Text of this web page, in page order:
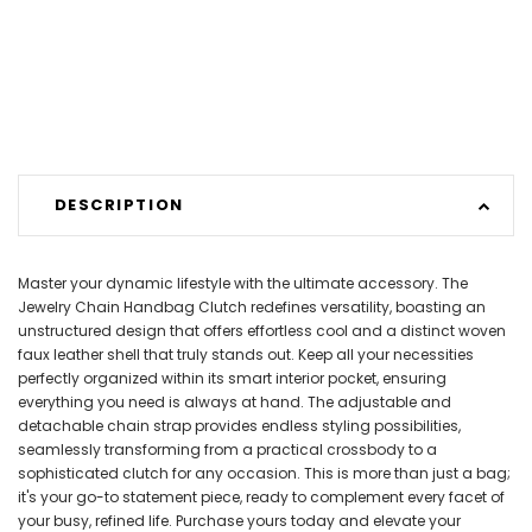
DESCRIPTION
Master your dynamic lifestyle with the ultimate accessory. The
Jewelry Chain Handbag Clutch redefines versatility, boasting an
unstructured design that offers effortless cool and a distinct woven
faux leather shell that truly stands out. Keep all your necessities
perfectly organized within its smart interior pocket, ensuring
everything you need is always at hand. The adjustable and
detachable chain strap provides endless styling possibilities,
seamlessly transforming from a practical crossbody to a
sophisticated clutch for any occasion. This is more than just a bag;
it's your go-to statement piece, ready to complement every facet of
your busy, refined life. Purchase yours today and elevate your